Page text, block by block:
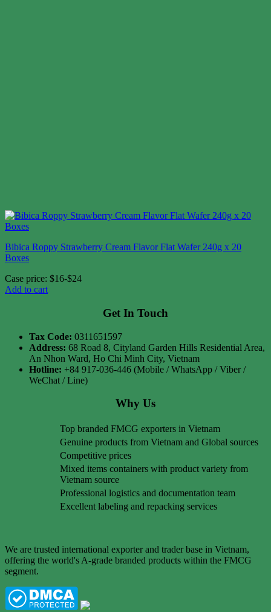
Bibica Roppy Strawberry Cream Flavor Flat Wafer 240g x 20
Boxes
Case price: $16-$24
Add to cart
Get In Touch
Tax Code: 0311651597
Address: 68 Road 8, Cityland Garden Hills Residential Area,
An Nhon Ward, Ho Chi Minh City, Vietnam
Hotline: +84 917-036-446 (Mobile / WhatsApp / Viber /
WeChat / Line)
Why Us
Top branded FMCG exporters in Vietnam
Genuine products from Vietnam and Global sources
Competitive prices
Mixed items containers with product variety from
Vietnam source
Professional logistics and documentation team
Excellent labeling and repacking services
We are trusted international exporter and trader base in Vietnam,
offering the world's A-grade branded products within the FMCG
segment.